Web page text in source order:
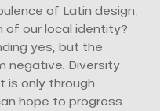
of Latin design,
of our local identity?
yes, but the
negative. Diversity
is only through
hope to progress.